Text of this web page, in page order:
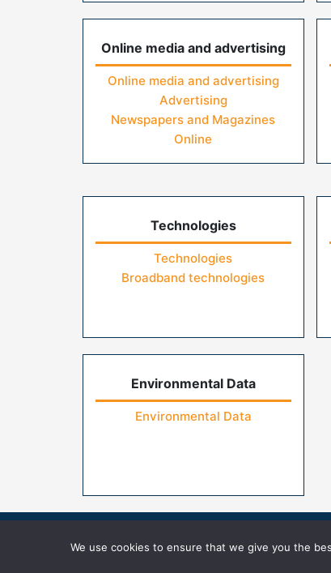
Online media and advertising
Online media and advertising
Advertising
Newspapers and Magazines
Online
Technologies
Technologies
Broadband technologies
Environmental Data
Environmental Data
Home Contact Us FAQs
We use cookies to ensure that we give you the